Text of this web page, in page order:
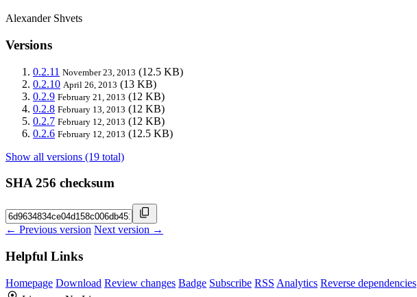
Alexander Shvets
Versions
0.2.11 November 23, 2013 (12.5 KB)
0.2.10 April 26, 2013 (13 KB)
0.2.9 February 21, 2013 (12 KB)
0.2.8 February 13, 2013 (12 KB)
0.2.7 February 12, 2013 (12 KB)
0.2.6 February 12, 2013 (12.5 KB)
Show all versions (19 total)
SHA 256 checksum
← Previous version Next version →
Helpful Links
Homepage Download Review changes Badge Subscribe RSS Analytics Reverse dependencies